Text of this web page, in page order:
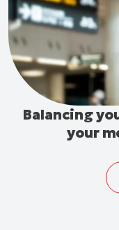
Balancing
your